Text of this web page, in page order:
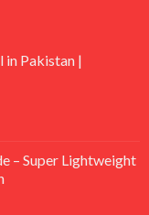
in Pakistan |
– Super Lightweight